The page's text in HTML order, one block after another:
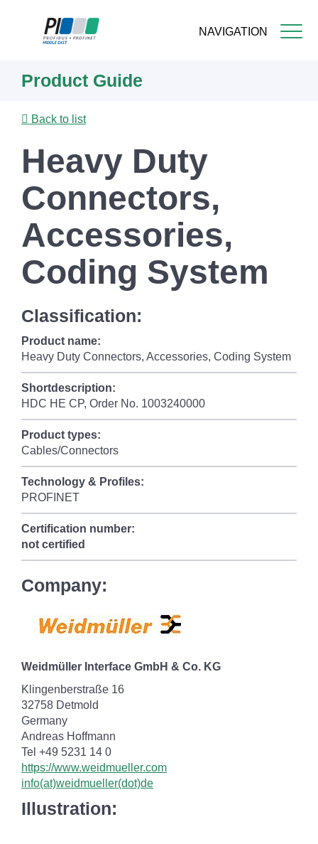
NAVIGATION
content
Product Guide
Back to list
Heavy Duty
Connectors,
Accessories,
Coding System
Classification:
Product name:
Heavy Duty Connectors, Accessories, Coding System
Shortdescription:
HDC HE CP, Order No. 1003240000
Product types:
Cables/Connectors
Technology & Profiles:
PROFINET
Certification number:
not certified
Company:
Weidmüller Interface GmbH & Co. KG
Klingenberstraße 16
32758 Detmold
Germany
Andreas Hoffmann
Tel +49 5231 14 0
https://www.weidmueller.com
info(at)weidmueller(dot)de
Illustration: